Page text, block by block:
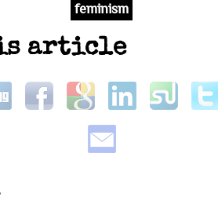
feminism
article